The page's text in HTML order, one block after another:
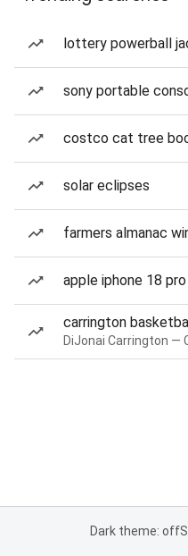
lottery powerball
sony portable
costco cat tree
solar eclipses
farmers almanac
apple iphone 18 pro
carrington
Dark theme: off